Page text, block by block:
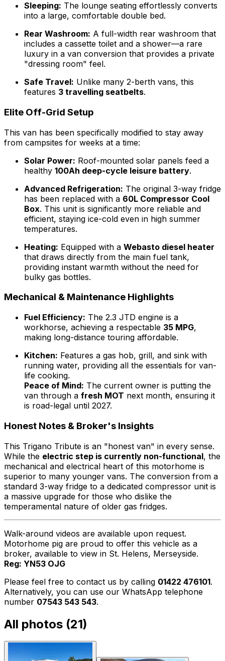
Sleeping: The lounge seating effortlessly converts
into a large, comfortable double bed.
Rear Washroom: A full-width rear washroom that
includes a cassette toilet and a shower—a rare
luxury in a van conversion that provides a private
"dressing room" feel.
Safe Travel: Unlike many 2-berth vans, this
features 3 travelling seatbelts.
Elite Off-Grid Setup
This van has been specifically modified to stay away
from campsites for weeks at a time:
Solar Power: Roof-mounted solar panels feed a
healthy 100Ah deep-cycle leisure battery.
Advanced Refrigeration: The original 3-way fridge
has been replaced with a 60L Compressor Cool
Box. This unit is significantly more reliable and
efficient, staying ice-cold even in high summer
temperatures.
Heating: Equipped with a Webasto diesel heater
that draws directly from the main fuel tank,
providing instant warmth without the need for
bulky gas bottles.
Mechanical & Maintenance Highlights
Fuel Efficiency: The 2.3 JTD engine is a
workhorse, achieving a respectable 35 MPG,
making long-distance touring affordable.
Kitchen: Features a gas hob, grill, and sink with
running water, providing all the essentials for van-
life cooking.
Peace of Mind: The current owner is putting the
van through a fresh MOT next month, ensuring it
is road-legal until 2027.
Honest Notes & Broker's Insights
This Trigano Tribute is an "honest van" in every sense.
While the electric step is currently non-functional, the
mechanical and electrical heart of this motorhome is
superior to many younger vans. The conversion from a
standard 3-way fridge to a dedicated compressor unit is
a massive upgrade for those who dislike the
temperamental nature of older gas fridges.
Walk-around videos are available upon request.
Motorhome pig are proud to offer this vehicle as a
broker, available to view in St. Helens, Merseyside.
Reg: YN53 OJG
Please feel free to contact us by calling 01422 476101.
Alternatively, you can use our WhatsApp telephone
number 07543 543 543.
All photos (21)